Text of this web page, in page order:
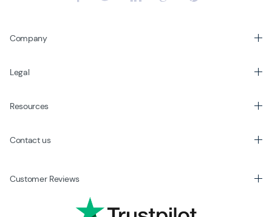
Company
Legal
Resources
Contact us
Customer Reviews